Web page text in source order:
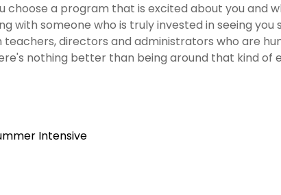
choose a program that is excited about you and
with someone who is truly invested in seeing you
directors and administrators who are
nothing better than being around that kind of
Intensive